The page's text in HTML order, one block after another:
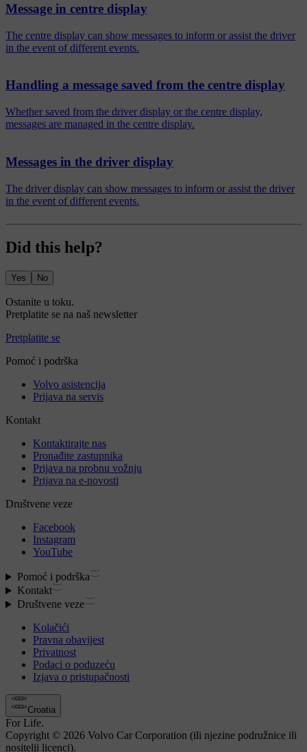
Message in centre display
The centre display can show messages to inform or assist the driver
in the event of different events.
Handling a message saved from the centre display
Whether saved from the driver display or the centre display,
messages are managed in the centre display.
Messages in the driver display
The driver display can show messages to inform or assist the driver
in the event of different events.
Did this help?
Yes No